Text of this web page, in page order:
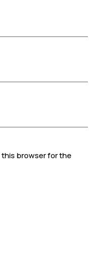
browser for the